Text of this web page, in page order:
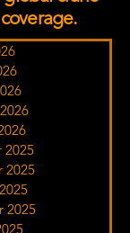
2025
2025
2025